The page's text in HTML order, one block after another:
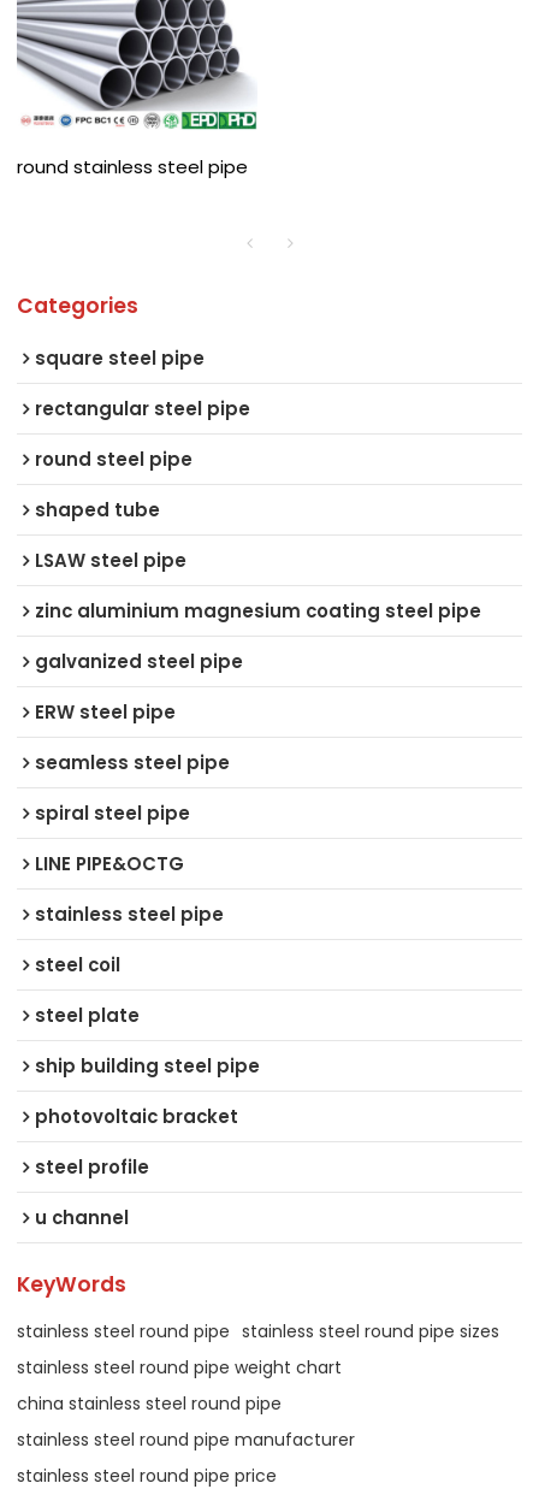
round stainless steel pipe
Categories
square steel pipe
rectangular steel pipe
round steel pipe
shaped tube
LSAW steel pipe
zinc aluminium magnesium coating steel pipe
galvanized steel pipe
ERW steel pipe
seamless steel pipe
spiral steel pipe
LINE PIPE&OCTG
stainless steel pipe
steel coil
steel plate
ship building steel pipe
photovoltaic bracket
steel profile
u channel
KeyWords
stainless steel round pipe stainless steel round pipe sizes
stainless steel round pipe weight chart
china stainless steel round pipe
stainless steel round pipe manufacturer
stainless steel round pipe price